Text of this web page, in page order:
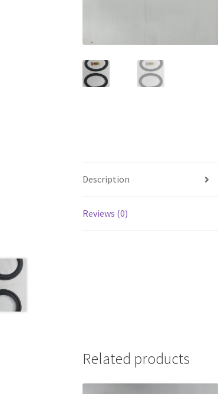
Description
Reviews (0)
Related products